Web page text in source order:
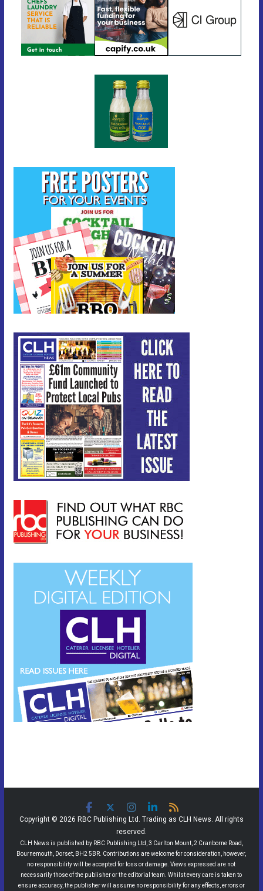
Copyright © 2026 RBC Publishing Ltd. Trading as CLH News. All rights
reserved.
CLH News is published by RBC Publishing Ltd, 3 Carlton Mount, 2 Cranborne Road,
Bournemouth, Dorset, BH2 5BR. Contributions are welcome for consideration, however,
no responsibility will be accepted for loss or damage. Views expressed are not
necessarily those of the publisher or the editorial team. Whilst every care is taken to
ensure accuracy, the publisher will assume no responsibility for any effects, errors or